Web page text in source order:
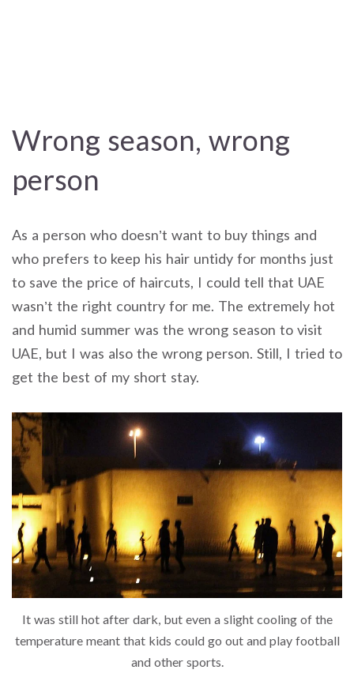
Wrong season, wrong
person
As a person who doesn’t want to buy things and
who prefers to keep his hair untidy for months just
to save the price of haircuts, I could tell that UAE
wasn’t the right country for me. The extremely hot
and humid summer was the wrong season to visit
UAE, but I was also the wrong person. Still, I tried to
get the best of my short stay.
It was still hot after dark, but even a slight cooling of the
temperature meant that kids could go out and play football
and other sports.